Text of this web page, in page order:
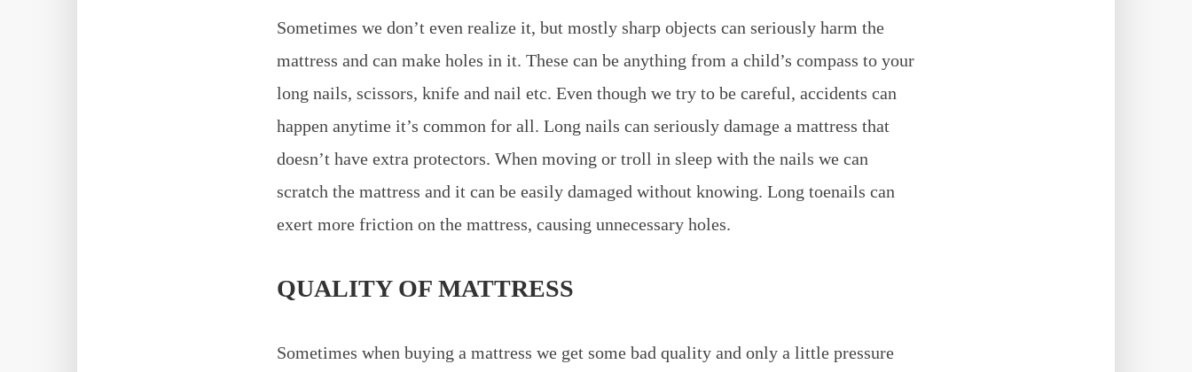
Sometimes we don’t even realize it, but mostly sharp objects can seriously harm the
mattress and can make holes in it. These can be anything from a child’s compass to your
long nails, scissors, knife and nail etc. Even though we try to be careful, accidents can
happen anytime it’s common for all. Long nails can seriously damage a mattress that
doesn’t have extra protectors. When moving or troll in sleep with the nails we can
scratch the mattress and it can be easily damaged without knowing. Long toenails can
exert more friction on the mattress, causing unnecessary holes.
QUALITY OF MATTRESS
Sometimes when buying a mattress we get some bad quality and only a little pressure